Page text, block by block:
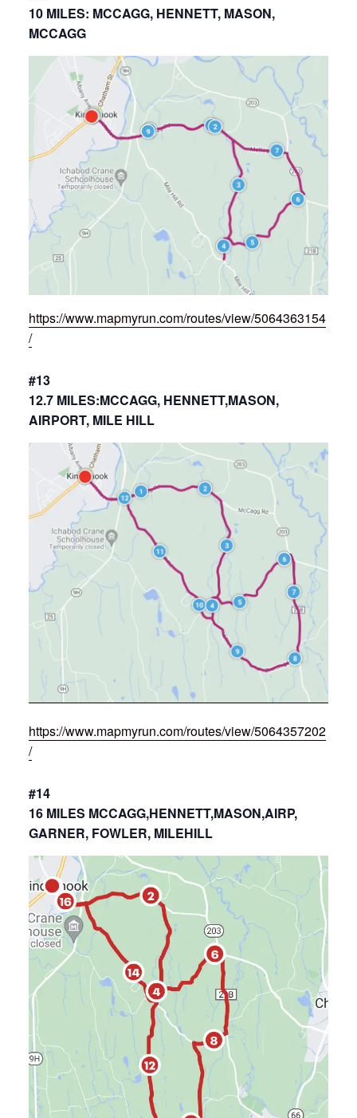
10 MILES: MCCAGG, HENNETT, MASON,
MCCAGG
https://www.mapmyrun.com/routes/view/5064363154
/
#13
12.7 MILES:MCCAGG, HENNETT,MASON,
AIRPORT, MILE HILL
https://www.mapmyrun.com/routes/view/5064357202
/
#14
16 MILES MCCAGG,HENNETT,MASON,AIRP,
GARNER, FOWLER, MILEHILL